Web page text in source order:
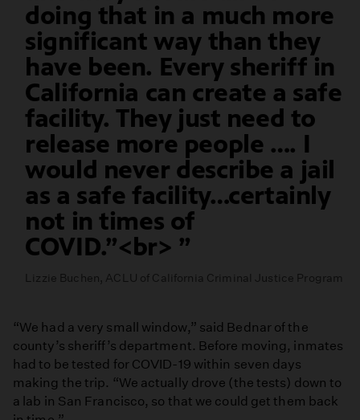
doing that in a much more
significant way than they
have been. Every sheriff in
California can create a safe
facility. They just need to
release more people …. I
would never describe a jail
as a safe facility…certainly
not in times of
COVID.”<br>
Lizzie Buchen, ACLU of California Criminal Justice Program
“We had a very small window,” said Bednar of the
county’s sheriff’s department. Before moving, inmates
had to be tested for COVID-19 within seven days
making the trip. “We actually drove (the tests) down to
a lab in San Francisco, so that we could get them back